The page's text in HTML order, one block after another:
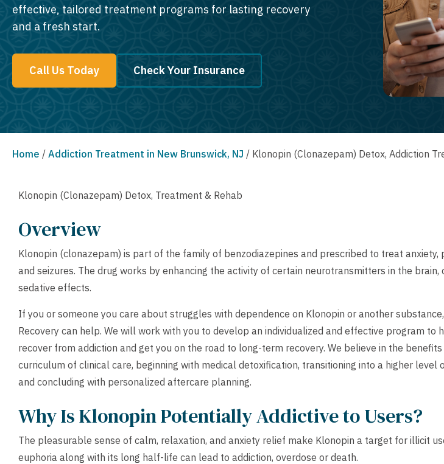
effective, tailored treatment programs for lasting recovery
and a fresh start.
Call Us Today Check Your Insurance
Home / Addiction Treatment in New Brunswick, NJ / Klonopin (Clonazepam) Detox, Addiction
Klonopin (Clonazepam) Detox, Treatment & Rehab
Overview
Klonopin (clonazepam) is part of the family of benzodiazepines and prescribed to treat anxiety,
and seizures. The drug works by enhancing the activity of certain neurotransmitters in the brain,
sedative effects.
If you or someone you care about struggles with dependence on Klonopin or another
Recovery can help. We will work with you to develop an individualized and effective program to
recover from addiction and get you on the road to long-term recovery. We believe in the
curriculum of clinical care, beginning with medical detoxification, transitioning into a higher level
and concluding with personalized aftercare planning.
Why Is Klonopin Potentially Addictive to Users?
The pleasurable sense of calm, relaxation, and anxiety relief make Klonopin a target for illicit
euphoria along with its long half-life can lead to addiction, overdose or death.